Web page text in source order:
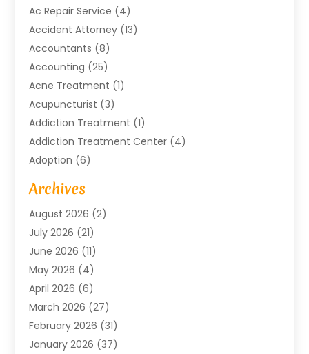
Ac Repair Service (4)
Accident Attorney (13)
Accountants (8)
Accounting (25)
Acne Treatment (1)
Acupuncturist (3)
Addiction Treatment (1)
Addiction Treatment Center (4)
Adoption (6)
Advertising Agency
Agricultural Service
Agriculture And Forestry
Air Compressors
Air Conditioning
Air Conditioning Contractor
Air Conditioning Repair & Installation
Air Conditioning Repair Service
Air Conditioning System
Air Quality(1)
Archives
August 2026 (2)
July 2026 (21)
June 2026 (11)
May 2026 (4)
April 2026 (6)
March 2026 (27)
February 2026 (31)
January 2026 (37)